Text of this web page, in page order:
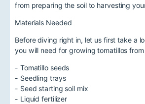
from preparing the soil to harvesting
Materials Needed
Before diving right in, let us first take a
you will need for growing tomatillos from
- Tomatillo seeds
- Seedling trays
- Seed starting soil mix
- Liquid fertilizer